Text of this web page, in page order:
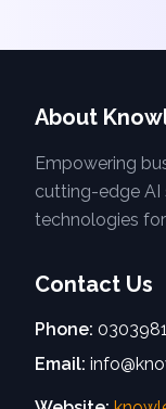
About
Empowering
cutting-edge AI
technologies
Contact Us
Phone:
Email: